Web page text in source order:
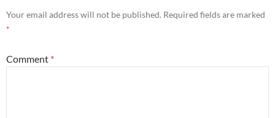
Your email address will not be published. Required fields are marked
*
Comment *